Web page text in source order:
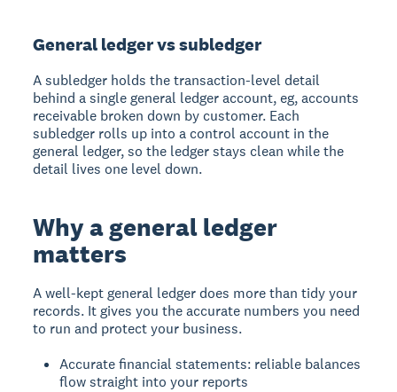
General ledger vs subledger
A subledger holds the transaction-level detail
behind a single general ledger account, eg, accounts
receivable broken down by customer. Each
subledger rolls up into a control account in the
general ledger, so the ledger stays clean while the
detail lives one level down.
Why a general ledger
matters
A well-kept general ledger does more than tidy your
records. It gives you the accurate numbers you need
to run and protect your business.
Accurate financial statements: reliable balances
flow straight into your reports